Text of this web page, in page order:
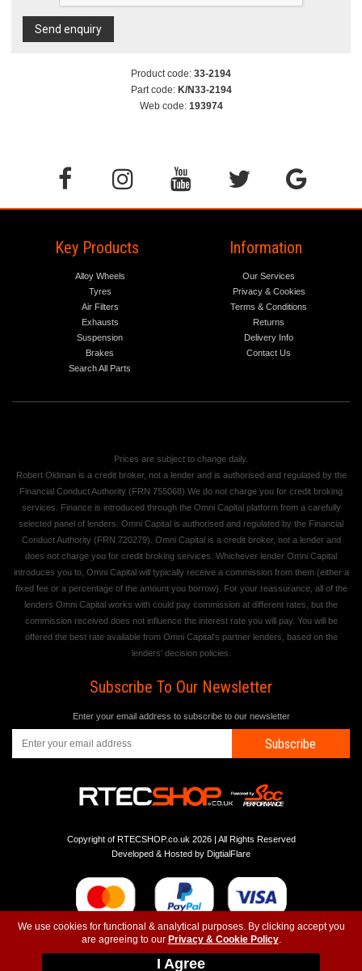
We use cookies for functional & analytical purposes. By clicking accept you
are agreeing to our Privacy & Cookie Policy.
I Agree
Send enquiry
Product code: 33-2194
Part code: K/N33-2194
Web code: 193974
Key Products
Alloy Wheels
Tyres
Air Filters
Exhausts
Suspension
Brakes
Search All Parts
Information
Our Services
Privacy & Cookies
Terms & Conditions
Returns
Delivery Info
Contact Us
Prices are subject to change daily.
Robert Oldman is a credit broker, not a lender and is authorised and regulated by the
Financial Conduct Authority (FRN 755068) We do not charge you for credit broking
services. Finance is introduced through the Omni Capital platform from a carefully
selected panel of lenders. Omni Capital is authorised and regulated by the Financial
Conduct Authority (FRN 720279). Omni Capital is a credit broker, not a lender and
does not charge you for credit broking services. Whichever lender Omni Capital
introduces you to, Omni Capital will typically receive a commission from them (either a
fixed fee or a percentage of the amount you borrow). For your reassurance, all of the
lenders Omni Capital works with could pay commission at different rates, but the
commission received does not influence the interest rate you will pay. You will be
offered the best rate available from Omni Capital's partner lenders, based on the
lenders' decision policies.
Subscribe To Our Newsletter
Enter your email address to subscribe to our newsletter
Subscribe
Copyright of RTECSHOP.co.uk 2026 | All Rights Reserved
Developed & Hosted by DigtialFlare
Instagram-T&C-Privacy- Top